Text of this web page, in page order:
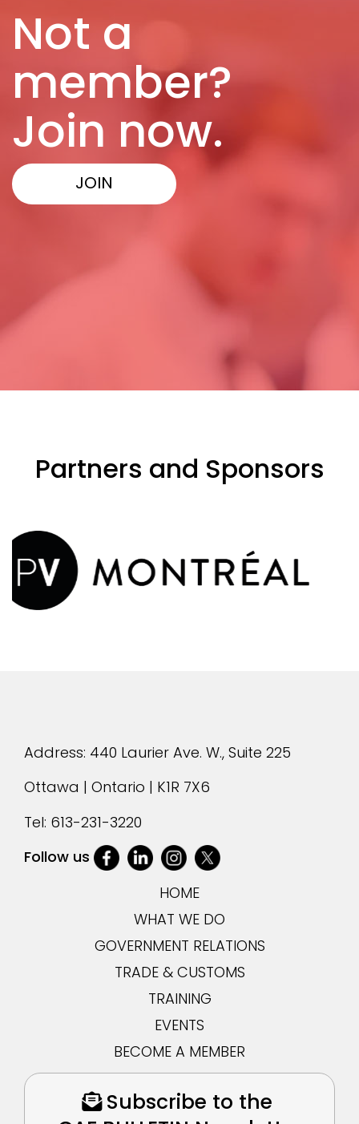
Not a
member?
Join now.
JOIN
Partners and Sponsors
Address: 440 Laurier Ave. W., Suite 225
Ottawa | Ontario | K1R 7X6
Tel: 613-231-3220
Follow us
HOME
WHAT WE DO
GOVERNMENT RELATIONS
TRADE & CUSTOMS
TRAINING
EVENTS
BECOME A MEMBER
Subscribe to the